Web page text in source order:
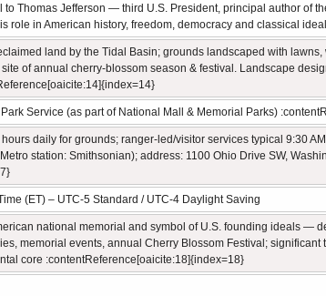
to Thomas Jefferson — third U.S. President, principal author of
role in American history, freedom, democracy and classical
land by the Tidal Basin; grounds landscaped with
of annual cherry‑blossom season & festival. Landscape
Service (as part of National Mall & Memorial Parks)
daily for grounds; ranger‑led/visitor services typical 9:30
station: Smithsonian); address: 1100 Ohio Drive SW,
(ET) – UTC‑5 Standard / UTC‑4 Daylight Saving
national memorial and symbol of U.S. founding ideals —
memorial events, annual Cherry Blossom Festival; significant
core :contentReference[oaicite:18]{index=18}